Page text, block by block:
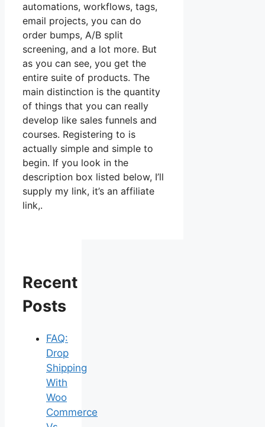
automations, workflows, tags,
email projects, you can do
order bumps, A/B split
screening, and a lot more. But
as you can see, you get the
entire suite of products. The
main distinction is the quantity
of things that you can really
develop like sales funnels and
courses. Registering to is
actually simple and simple to
begin. If you look in the
description box listed below, I’ll
supply my link, it’s an affiliate
link,.
Recent
Posts
FAQ:
Drop
Shipping
With
Woo
Commerce